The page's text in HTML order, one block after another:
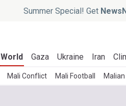
Summer Special! Get
World Gaza Ukraine Iran
Mali Conflict Mali Football